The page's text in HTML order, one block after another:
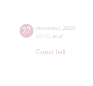
27 november, 2019
20:00 wed
Grand hall